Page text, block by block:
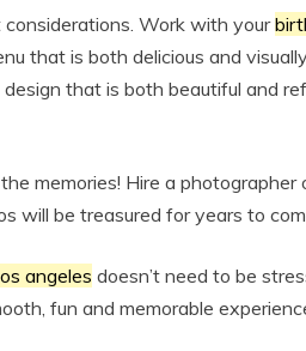
Work with your
that is both delicious and
that is both beautiful and
memories! Hire a
will be treasured for years to
angeles doesn’t need to be
fun and memorable